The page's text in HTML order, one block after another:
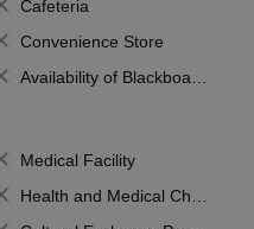
Cafeteria
Convenience Store
Availability of Blackboards
Medical Facility
Health and Medical Check up